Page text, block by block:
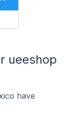
ueeshop
have